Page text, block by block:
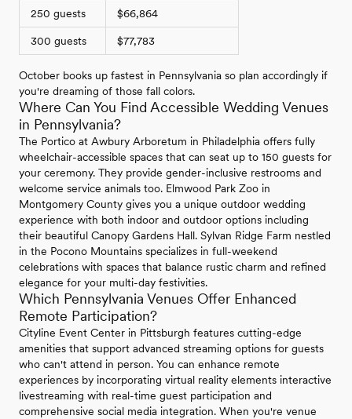
250 guests $66,864
300 guests $77,783
October books up fastest in Pennsylvania so plan accordingly if
you're dreaming of those fall colors.
Where Can You Find Accessible Wedding Venues
in Pennsylvania?
The Portico at Awbury Arboretum in Philadelphia offers fully
wheelchair-accessible spaces that can seat up to 150 guests for
your ceremony. They provide gender-inclusive restrooms and
welcome service animals too. Elmwood Park Zoo in
Montgomery County gives you a unique outdoor wedding
experience with both indoor and outdoor options including
their beautiful Canopy Gardens Hall. Sylvan Ridge Farm nestled
in the Pocono Mountains specializes in full-weekend
celebrations with spaces that balance rustic charm and refined
elegance for your multi-day festivities.
Which Pennsylvania Venues Offer Enhanced
Remote Participation?
Cityline Event Center in Pittsburgh features cutting-edge
amenities that support advanced streaming options for guests
who can't attend in person. You can enhance remote
experiences by incorporating virtual reality elements interactive
livestreaming with real-time guest participation and
comprehensive social media integration. When you're venue